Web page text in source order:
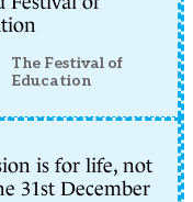
The Festival of
Education
is for life, not
31st December